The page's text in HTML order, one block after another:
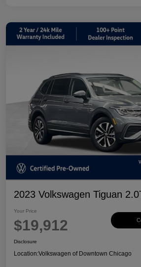
2023 Volkswagen Tiguan
Your Price
$19,912
Disclosure
Location:Volkswagen of Downtown Chicago